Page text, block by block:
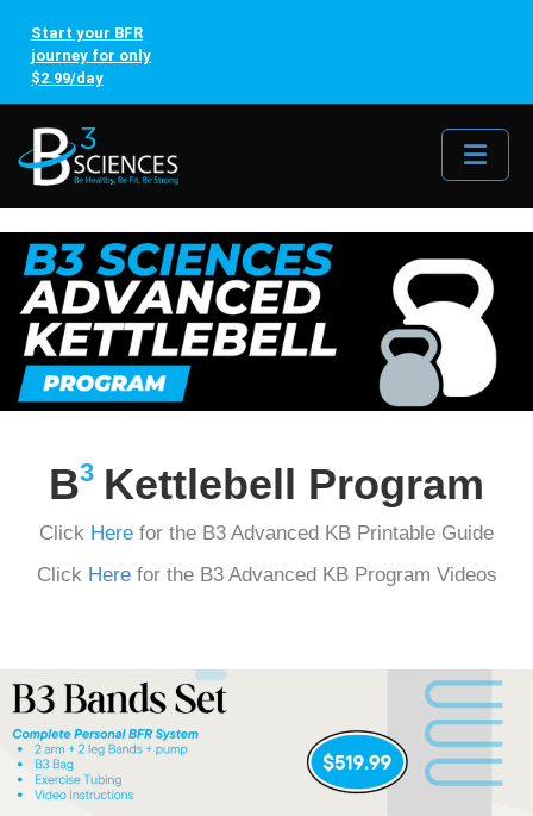
Start your BFR
journey for only
$2.99/day
B3 Kettlebell Program
Click Here for the B3 Advanced KB Printable Guide
Click Herefor the B3 Advanced KB Program Videos